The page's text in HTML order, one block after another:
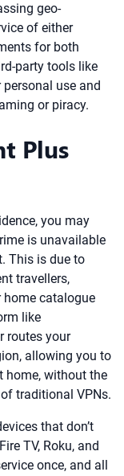
geo-
of either
for both
party tools like
use and
or piracy.
Plus
you may
is unavailable
This is due to
travellers,
home catalogue
like
routes your
allowing you to
home, without the
traditional VPNs.
that don’t
TV, Roku, and
once, and all